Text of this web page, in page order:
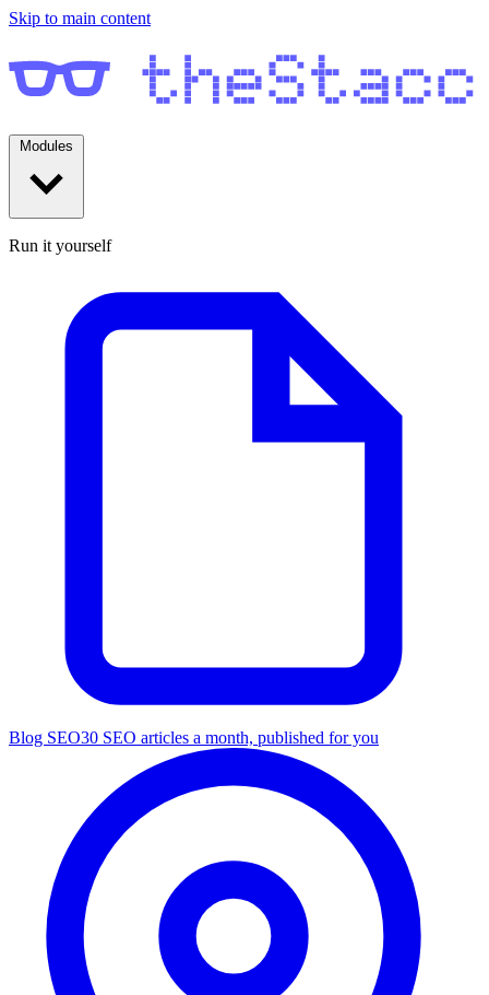
Skip to main content
Run it yourself
Blog SEO30 SEO articles a month, published for you